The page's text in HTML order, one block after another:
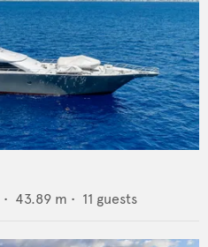
• 43.89 m • 11 guests